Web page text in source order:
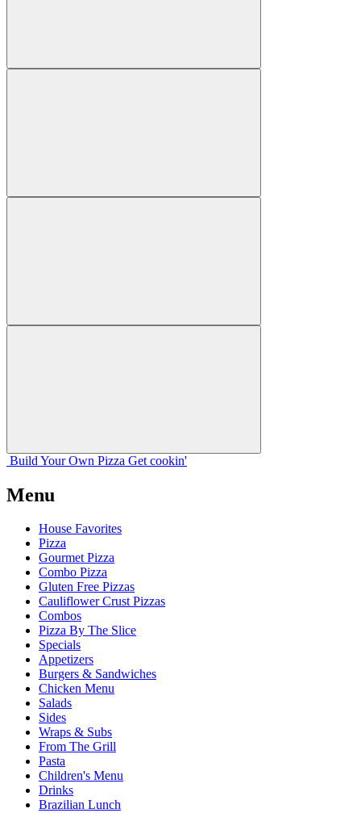
Build Your Own Pizza Get cookin'
Menu
House Favorites
Pizza
Gourmet Pizza
Combo Pizza
Gluten Free Pizzas
Cauliflower Crust Pizzas
Combos
Pizza By The Slice
Specials
Appetizers
Burgers & Sandwiches
Chicken Menu
Salads
Sides
Wraps & Subs
From The Grill
Pasta
Children's Menu
Drinks
Brazilian Lunch